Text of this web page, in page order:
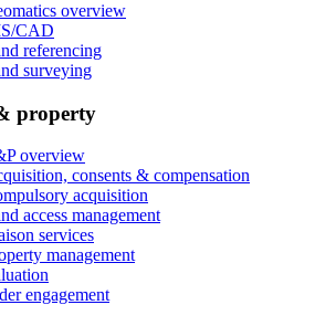
overview
CAD
referencing
surveying
property
overview
consents & compensation
acquisition
access management
services
management
engagement